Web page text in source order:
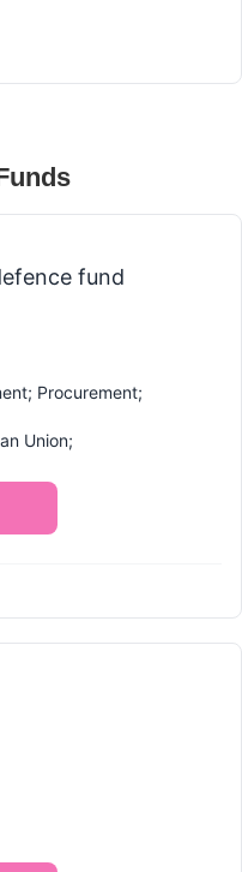
fund
Procurement;
Union;